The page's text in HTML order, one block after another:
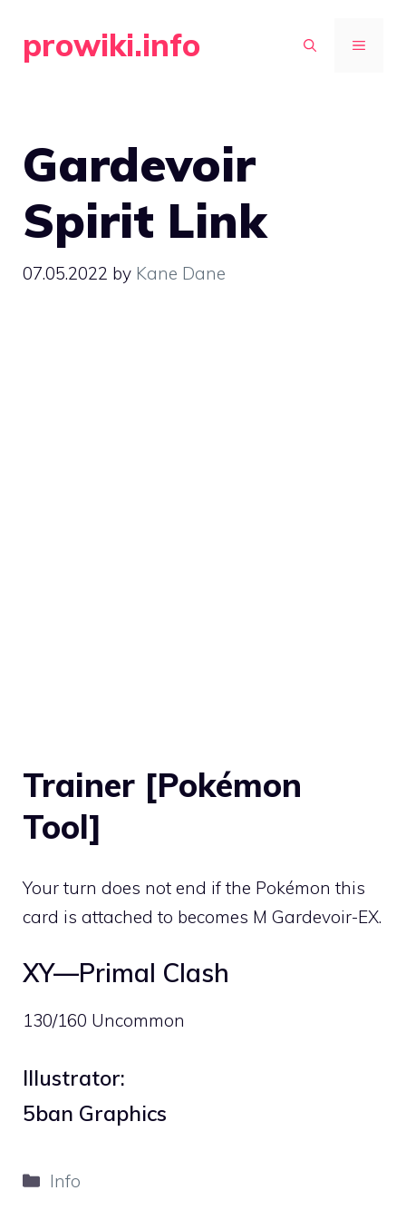
prowiki.info MENU
Gardevoir
Spirit Link
07.05.2022 by Kane Dane
Trainer [Pokémon
Tool]
Your turn does not end if the Pokémon this
card is attached to becomes M Gardevoir-EX.
XY—Primal Clash
130/160 Uncommon
Illustrator:
5ban Graphics
Categories
Info